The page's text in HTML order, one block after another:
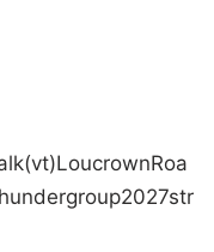
(vt)LoucrownRoa
group2027str